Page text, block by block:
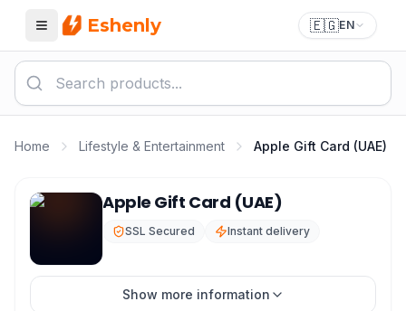
Menu Eshenly 🇪🇬EN
Home Lifestyle & Entertainment Apple Gift Card (UAE)
Apple Gift Card (UAE)
SSL Secured Instant delivery
Show more information